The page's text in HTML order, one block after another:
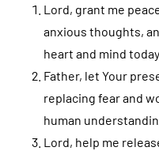
Lord, grant me
anxious thoughts,
heart and mind today.
Father, let Your
replacing fear and
human
Lord, help me